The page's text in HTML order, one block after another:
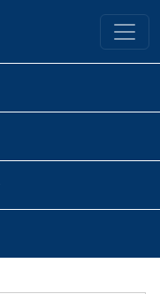
University Library